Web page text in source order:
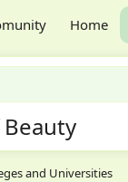
Home
and Universities